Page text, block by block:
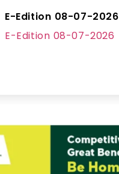
E-Edition 08-07-2026
E-Edition 08-07-2026